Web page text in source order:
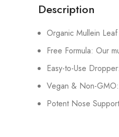
Description
Organic Mullein
Free Formula: Our
Easy-to-Use
Vegan & Non-
Potent Nose